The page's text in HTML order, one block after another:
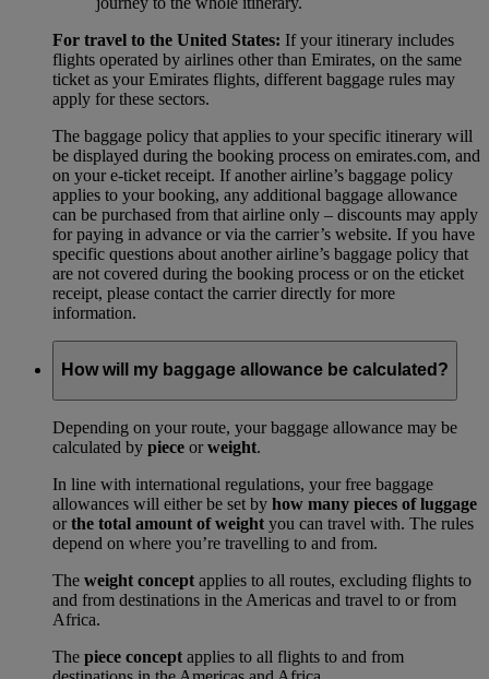
For travel to the United States: If your itinerary includes
flights operated by airlines other than Emirates, on the same
ticket as your Emirates flights, different baggage rules may
apply for these sectors.
The baggage policy that applies to your specific itinerary will
be displayed during the booking process on emirates.com, and
on your e-ticket receipt. If another airline’s baggage policy
applies to your booking, any additional baggage allowance
can be purchased from that airline only – discounts may apply
for paying in advance or via the carrier’s website. If you have
specific questions about another airline’s baggage policy that
are not covered during the booking process or on the eticket
receipt, please contact the carrier directly for more
information.
How will my baggage allowance be calculated?
Depending on your route, your baggage allowance may be
calculated by piece orweight.
In line with international regulations, your free baggage
allowances will either be set by how many pieces of luggage
orthe total amount of weight you can travel with. The rules
depend on where you’re travelling to and from.
The weight concept applies to all routes, excluding flights to
and from destinations in the Americas and travel to or from
Africa.
The piece concept applies to all flights to and from